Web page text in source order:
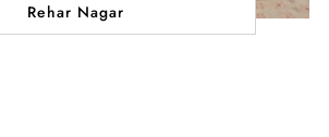
Rehar Nagar